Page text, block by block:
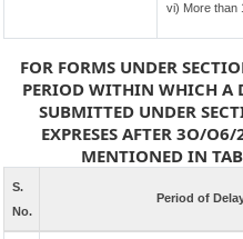
vi) More than
FOR FORMS UNDER
PERIOD WITHIN WHICH A
SUBMITTED UNDER
EXPRESES AFTER 3O/
MENTIONED IN
S.
No.
Period of